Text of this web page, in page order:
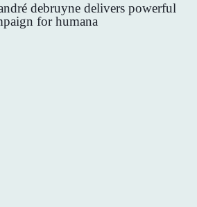
debruyne delivers powerful
for humana